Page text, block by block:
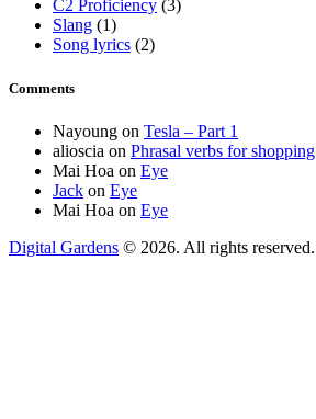
C2 Proficiency (3)
Slang (1)
Song lyrics (2)
Comments
Nayoung on Tesla – Part 1
alioscia on Phrasal verbs for shopping
Mai Hoa on Eye
Jack on Eye
Mai Hoa on Eye
Digital Gardens © 2026. All rights reserved.